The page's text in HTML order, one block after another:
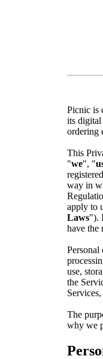
Picnic is
its digital
ordering
This
"we", "
way in
apply to
Laws").
have the
Personal
use,
the
The
why we